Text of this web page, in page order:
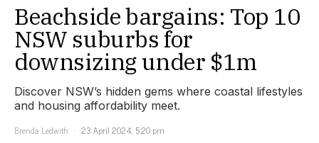
Beachside bargains: Top 10
NSW suburbs for
downsizing under $1m
Discover NSW’s hidden gems where coastal lifestyles
and housing affordability meet.
Brenda Ledwith
23 April 2024, 5:20 pm